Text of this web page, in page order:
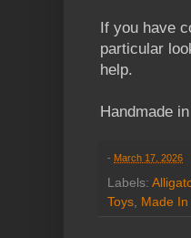
If you have
particular
help.
Handmade
- March 17, 2026
Labels:
Toys Made